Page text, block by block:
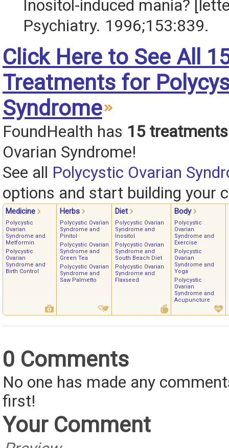
Inositol-induced mania?
Psychiatry. 1996;153:839.
Click Here to See All
Treatments for
Syndrome
FoundHealth has 15 treatments
Ovarian Syndrome!
See all Polycystic Ovarian
options and start building your
Medicine Herbs Diet Body
Polycystic
Ovarian
Syndrome and
Metformin
Polycystic
Ovarian
Syndrome and
Birth Control
Polycystic Ovarian
Syndrome and
Pinitol
Polycystic Ovarian
Syndrome and
Green Tea
Polycystic Ovarian
Syndrome and
Saw Palmetto
Polycystic Ovarian
Syndrome and
Inositol
Polycystic Ovarian
Syndrome and
South Beach Diet
Polycystic Ovarian
Syndrome and
Flaxseed
Polycystic
Ovarian
Syndrome and
Exercise
Polycystic
Ovarian
Syndrome and
Yoga
Polycystic
Ovarian
Syndrome and
Acupuncture
0 Comments
No one has made any
first!
Your Comment